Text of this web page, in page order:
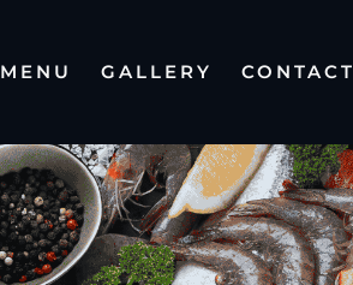
MENU GALLERY CONTACT